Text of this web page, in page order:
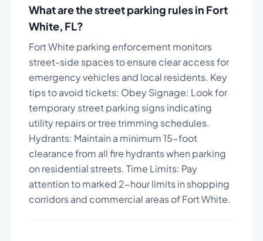
What are the street parking rules in Fort
White, FL?
Fort White parking enforcement monitors
street-side spaces to ensure clear access for
emergency vehicles and local residents. Key
tips to avoid tickets: Obey Signage: Look for
temporary street parking signs indicating
utility repairs or tree trimming schedules.
Hydrants: Maintain a minimum 15-foot
clearance from all fire hydrants when parking
on residential streets. Time Limits: Pay
attention to marked 2-hour limits in shopping
corridors and commercial areas of Fort White.